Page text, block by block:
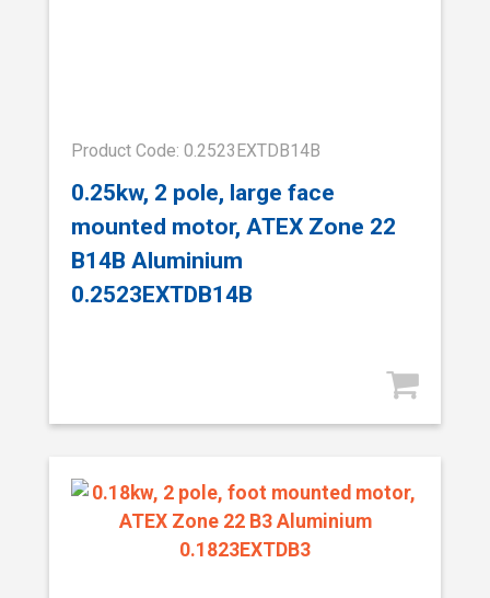
Product Code: 0.2523EXTDB14B
0.25kw, 2 pole, large face
mounted motor, ATEX Zone 22
B14B Aluminium
0.2523EXTDB14B